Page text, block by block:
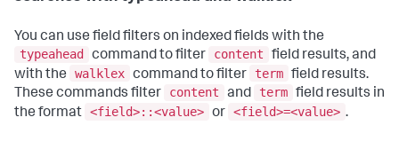
You can use field filters on indexed fields with the
typeahead
command to filter content
field results, and
with the
walklex command to filter term field results.
These commands filter
content and term field results in
the format <field>::<value> or <field>=<value> .